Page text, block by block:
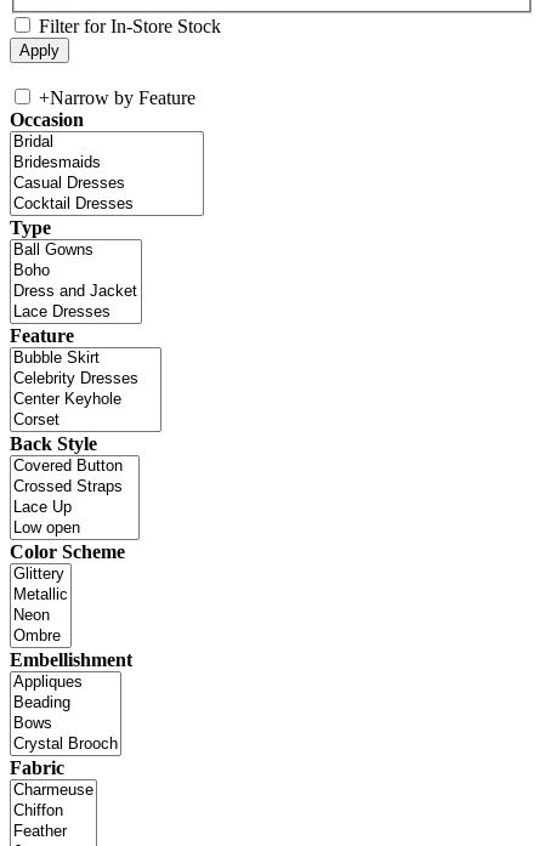
Filter for In-Store Stock
+Narrow by Feature
Occasion
Type
Feature
Back Style
Color Scheme
Embellishment
Fabric